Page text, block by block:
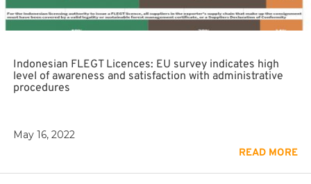
Indonesian FLEGT Licences: EU survey indicates high
level of awareness and satisfaction with administrative
procedures
May 16, 2022
READ MORE